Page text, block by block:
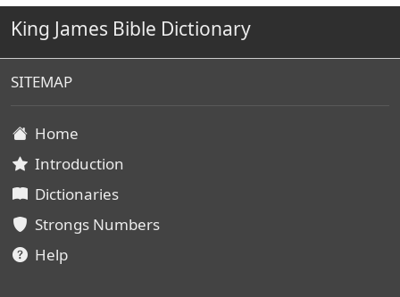
King James Bible Dictionary
SITEMAP
Home
Introduction
Dictionaries
Strongs Numbers
Help